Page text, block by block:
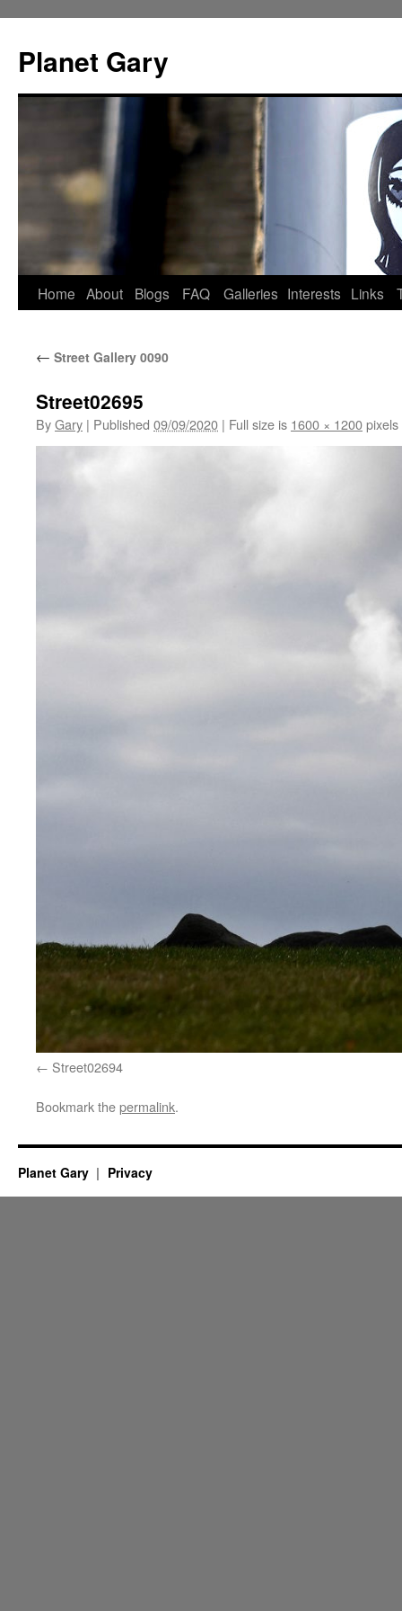
content
Planet Gary
Home About Blogs FAQ Galleries Interests Links
← Street Gallery 0090
Street02695
ByGary | Published 09/09/2020 | Full size is 1600 × 1200pixels
Street02694
Bookmark thepermalink.
Planet Gary Privacy